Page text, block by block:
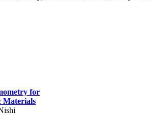
for
Materials